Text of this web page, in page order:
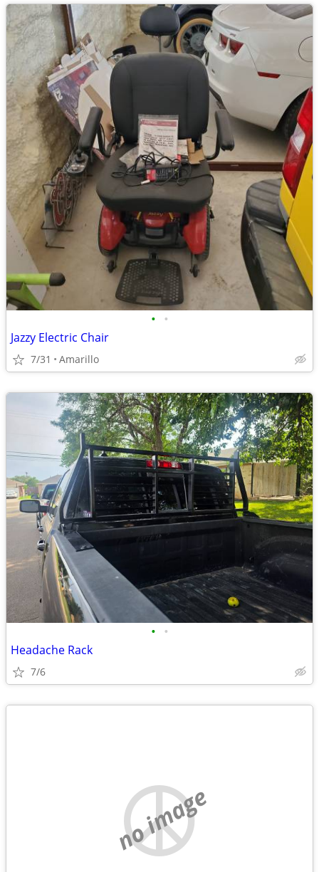
• •
Jazzy Electric Chair
7/31 Amarillo
• •
Headache Rack
7/6
no image